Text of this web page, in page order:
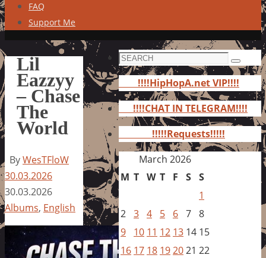
FAQ
Support Me
Lil
Eazzyy
– Chase
The
World
ByWesTFloW
30.03.2026
30.03.2026
Albums, English
Search
for:
Search
!!!!HipHopA.net VIP!!!!
!!!!CHAT IN TELEGRAM!!!!
!!!!!Requests!!!!!
March 2026
M T W T F S S
1
2 3 4 5 6 7 8
9
10 11 12 13 14 15
16 17 18 192021 22